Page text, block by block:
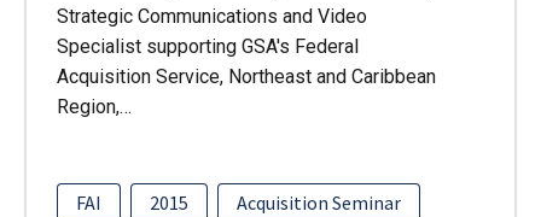
Strategic Communications and Video
Specialist supporting GSA's Federal
Acquisition Service, Northeast and Caribbean
Region,…
FAI 2015
Acquisition Seminar